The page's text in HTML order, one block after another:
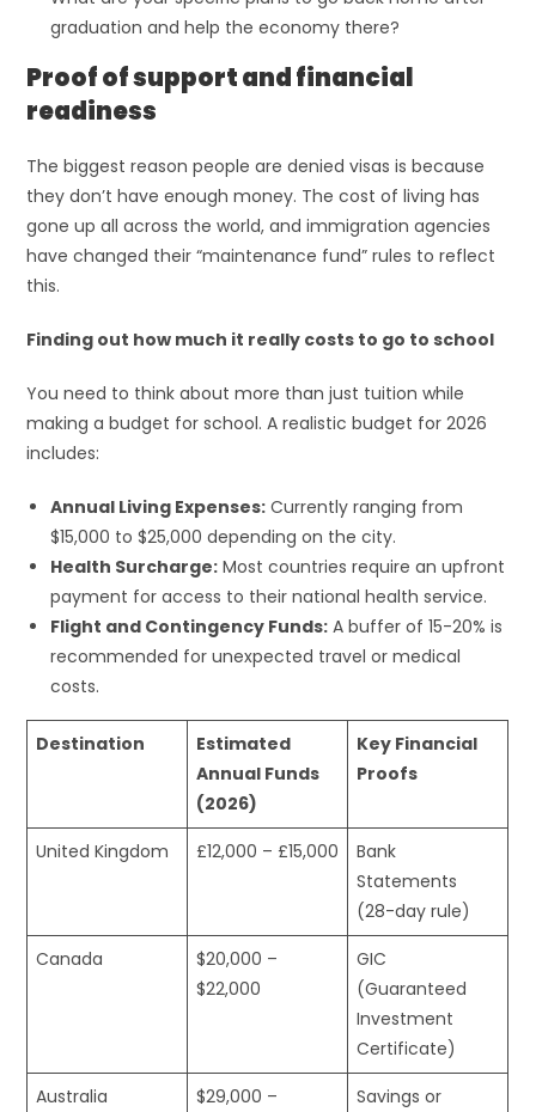
graduation and help the economy there?
Proof of support and financial
readiness
The biggest reason people are denied visas is because
they don’t have enough money. The cost of living has
gone up all across the world, and immigration agencies
have changed their “maintenance fund” rules to reflect
this.
Finding out how much it really costs to go to school
You need to think about more than just tuition while
making a budget for school. A realistic budget for 2026
includes:
Annual Living Expenses: Currently ranging from
$15,000 to $25,000 depending on the city.
Health Surcharge: Most countries require an upfront
payment for access to their national health service.
Flight and Contingency Funds: A buffer of 15-20% is
recommended for unexpected travel or medical
costs.
Destination
Estimated
Annual Funds
(2026)
Key Financial
Proofs
United Kingdom £12,000 – £15,000
Bank
Statements
(28-day rule)
Canada
$20,000 –
$22,000
GIC
(Guaranteed
Investment
Certificate)
Australia
$29,000 –
Savings or